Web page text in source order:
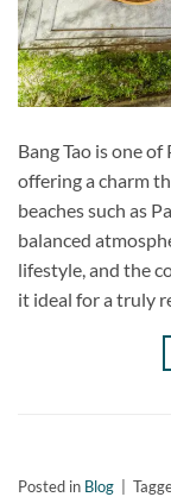
Bang Tao is one
offering a charm
beaches such as
balanced
lifestyle, and the
it ideal for a truly
Posted in Blog |